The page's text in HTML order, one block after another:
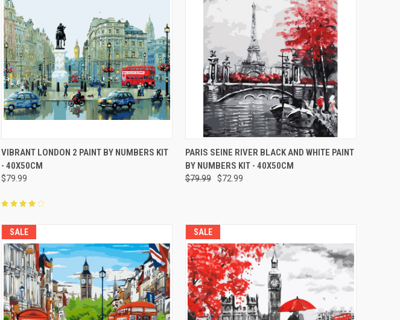
QUICK VIEW ADD TO CART
VIBRANT LONDON 2 PAINT BY NUMBERS KIT
- 40X50CM
$79.99
QUICK VIEW ADD TO CART
PARIS SEINE RIVER BLACK AND WHITE PAINT
BY NUMBERS KIT - 40X50CM
$79.99 $72.99
SALE SALE